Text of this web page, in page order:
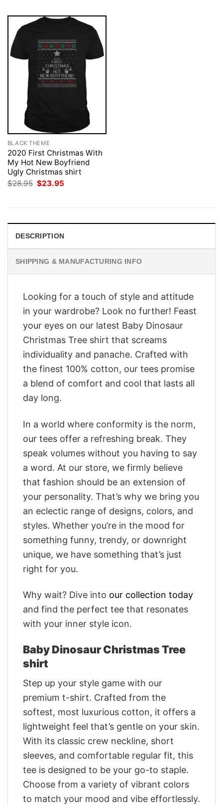
BLACK THEME
2020 First Christmas With
My Hot New Boyfriend
Ugly Christmas shirt
$28.95 Original
$23.95
DESCRIPTION
SHIPPING & MANUFACTURING INFO
Looking for a touch of style and attitude
in your wardrobe? Look no further! Feast
your eyes on our latest Baby Dinosaur
Christmas Tree shirt that screams
individuality and panache. Crafted with
the finest 100% cotton, our tees promise
a blend of comfort and cool that lasts all
day long.
In a world where conformity is the norm,
our tees offer a refreshing break. They
speak volumes without you having to say
a word. At our store, we firmly believe
that fashion should be an extension of
your personality. That’s why we bring you
an eclectic range of designs, colors, and
styles. Whether you’re in the mood for
something funny, trendy, or downright
unique, we have something that’s just
right for you.
Why wait? Dive into our collection today
and find the perfect tee that resonates
with your inner style icon.
Baby Dinosaur Christmas Tree
shirt
Step up your style game with our
premium t-shirt. Crafted from the
softest, most luxurious cotton, it offers a
lightweight feel that’s gentle on your skin.
With its classic crew neckline, short
sleeves, and comfortable regular fit, this
tee is designed to be your go-to staple.
Choose from a variety of vibrant colors
to match your mood and vibe effortlessly.